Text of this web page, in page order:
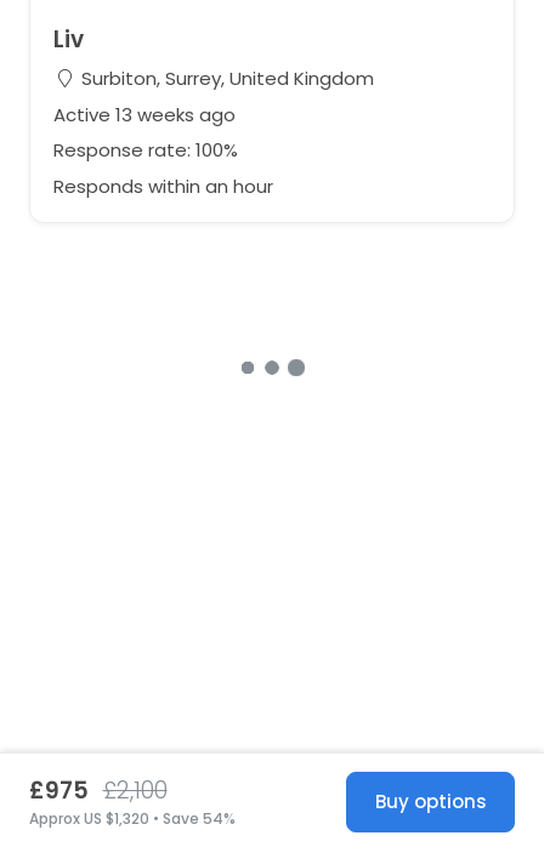
Liv
Surbiton, Surrey, United Kingdom
Active 13 weeks ago
Response rate: 100%
Responds within an hour
£975 £2,100
Approx US $1,320 • Save 54%
Buy options